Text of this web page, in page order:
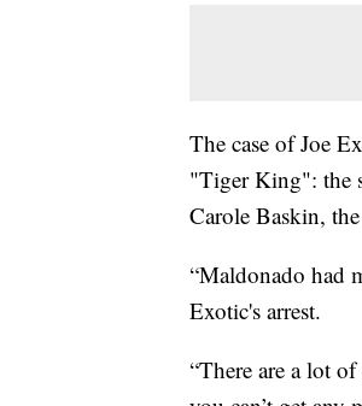
The case of Joe
"Tiger King": the
Carole Baskin,
“Maldonado had
Exotic's arrest.
“There are a lot